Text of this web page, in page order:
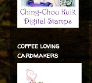
coffee loving
cardmakers